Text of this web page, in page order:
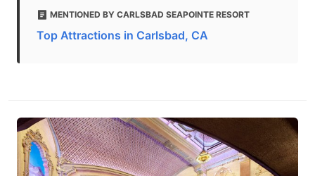
MENTIONED BY CARLSBAD SEAPOINTE RESORT
Top Attractions in Carlsbad, CA